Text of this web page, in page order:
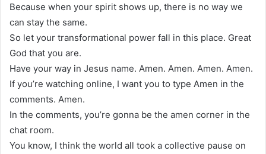
Because when your spirit shows up, there is no way we
can stay the same.
So let your transformational power fall in this place. Great
God that you are.
Have your way in Jesus name. Amen. Amen. Amen. Amen.
If you’re watching online, I want you to type Amen in the
comments. Amen.
In the comments, you’re gonna be the amen corner in the
chat room.
You know, I think the world all took a collective pause on